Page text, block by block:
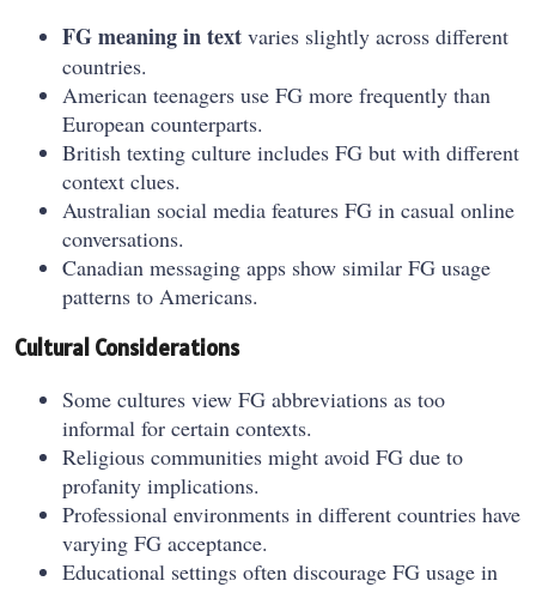
FG meaning in text varies slightly across different
countries.
American teenagers use FG more frequently than
European counterparts.
British texting culture includes FG but with different
context clues.
Australian social media features FG in casual online
conversations.
Canadian messaging apps show similar FG usage
patterns to Americans.
Cultural Considerations
Some cultures view FG abbreviations as too
informal for certain contexts.
Religious communities might avoid FG due to
profanity implications.
Professional environments in different countries have
varying FG acceptance.
Educational settings often discourage FG usage in